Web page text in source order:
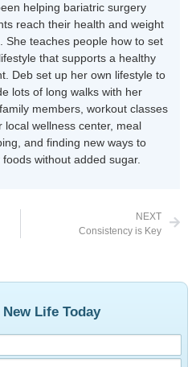
helping bariatric surgery
reach their health and weight
She teaches people how to set
that supports a healthy
Deb set up her own lifestyle to
lots of long walks with her
members, workout classes
local wellness center, meal
and finding new ways to
foods without added sugar.
NEXT
Consistency is Key
Life Today